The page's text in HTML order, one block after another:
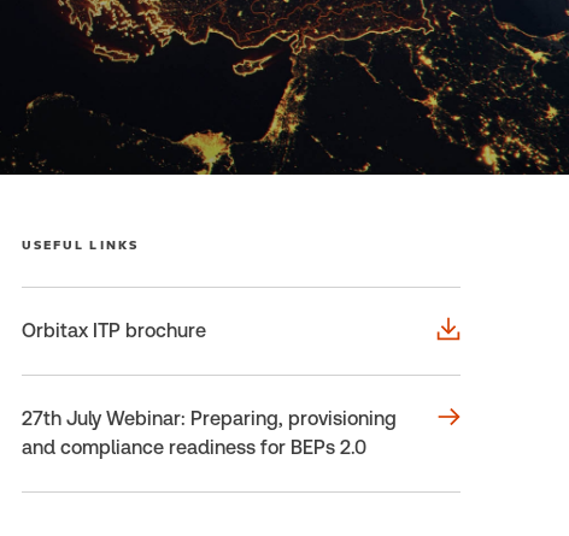
USEFUL LINKS
Orbitax ITP brochure
27th July Webinar: Preparing, provisioning
and compliance readiness for BEPs 2.0